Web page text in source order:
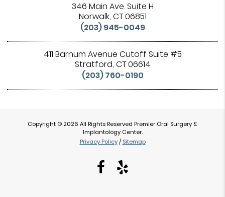
346 Main Ave. Suite H
Norwalk, CT 06851
(203) 945-0049
411 Barnum Avenue Cutoff Suite #5
Stratford, CT 06614
(203) 760-0190
Copyright © 2026 All Rights Reserved Premier Oral Surgery &
Implantology Center.
Privacy Policy / Sitemap